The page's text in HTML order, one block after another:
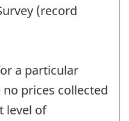
(record
a particular
prices collected
level of